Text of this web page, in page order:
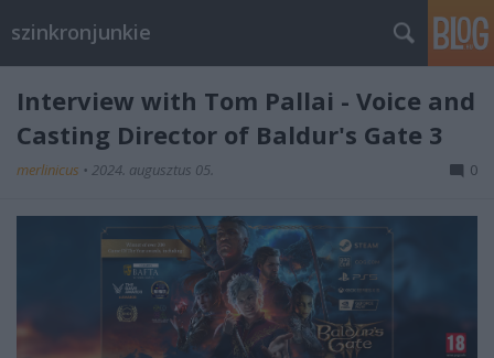
szinkronjunkie
Interview with Tom Pallai - Voice and
Casting Director of Baldur's Gate 3
merlinicus • 2024. augusztus 05. 0